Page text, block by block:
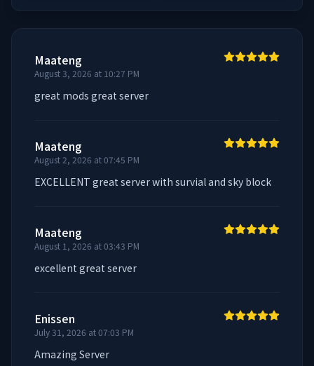
Maateng
August 3, 2026 at 10:27 PM
great mods great server
Maateng
August 2, 2026 at 07:45 PM
EXCELLENT great server with survial and sky block
Maateng
August 1, 2026 at 03:43 PM
excellent great server
Enissen
July 31, 2026 at 07:03 PM
Amazing Server